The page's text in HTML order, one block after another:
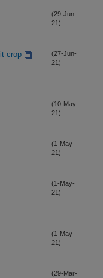
(29-Jun-
21)
crop
(27-Jun-
21)
(10-May-
21)
(1-May-
21)
(1-May-
21)
(1-May-
21)
(29-Mar-